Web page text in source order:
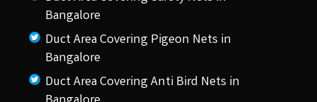
Bangalore
Duct Area Covering Pigeon Nets in
Bangalore
Duct Area Covering Anti Bird Nets in